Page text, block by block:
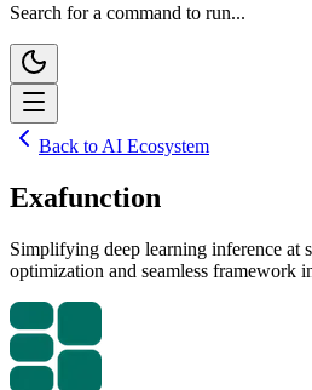
Search for a command to run...
Back to AI Ecosystem
Exafunction
Simplifying deep learning inference at
optimization and seamless framework